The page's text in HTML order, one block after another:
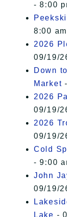
- 8:00
8:00
2026
09/19/
Down
Market
2026
09/19/
2026
09/19/
Cold
- 9:00
John
09/19/
Lake -